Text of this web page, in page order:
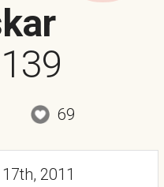
69
2011